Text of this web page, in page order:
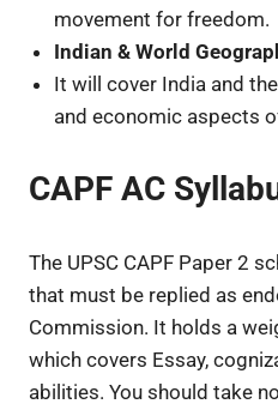
movement for freedom.
Indian & World
It will cover India and
and economic aspects
CAPF AC
The UPSC CAPF Paper 2
that must be replied as
Commission. It holds a
which covers Essay,
abilities. You should take